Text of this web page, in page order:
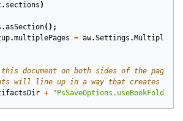
. sections )
.asSection();
.multiplePages = aw.Settings .
+